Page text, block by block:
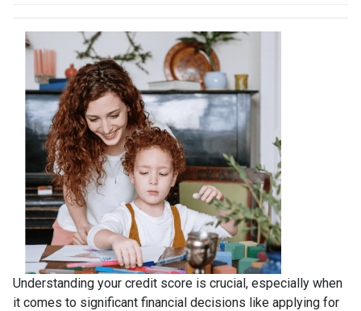
Understanding your credit score is crucial, especially when
it comes to significant financial decisions like applying for